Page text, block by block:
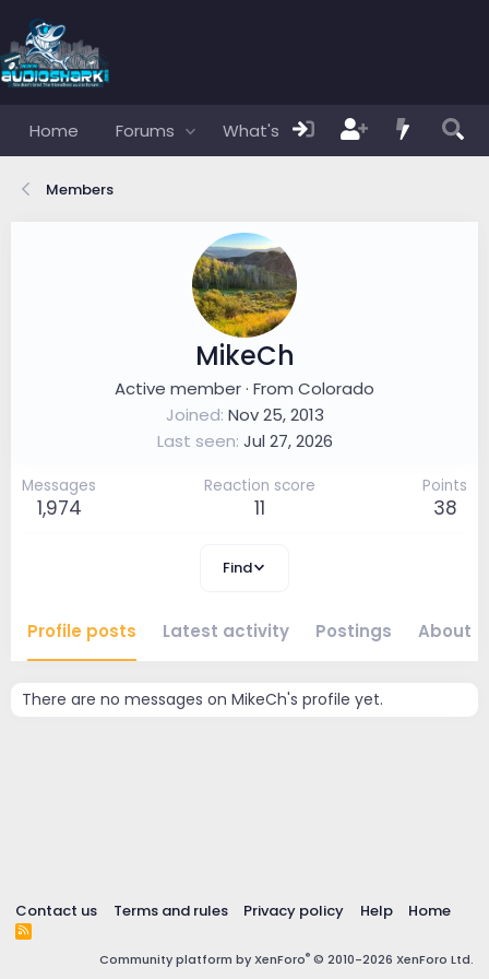
Home Forums What's new Members
Members
MikeCh
Active member· From Colorado
Joined Nov 25, 2013
Last seen Jul 27, 2026
Messages
1,974
Reaction score
11
Points
38
Find
Profile posts Latest activity Postings About
There are no messages on MikeCh's profile yet.
Contact us Terms and rules Privacy policy Help Home
R
S
Community platform by XenForo® © 2010-2026 XenForo Ltd.